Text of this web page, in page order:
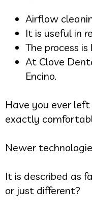
Airflow
It is useful in
The process
At Clove
Encino.
Have you ever
exactly
Newer
It is described as
or just different?